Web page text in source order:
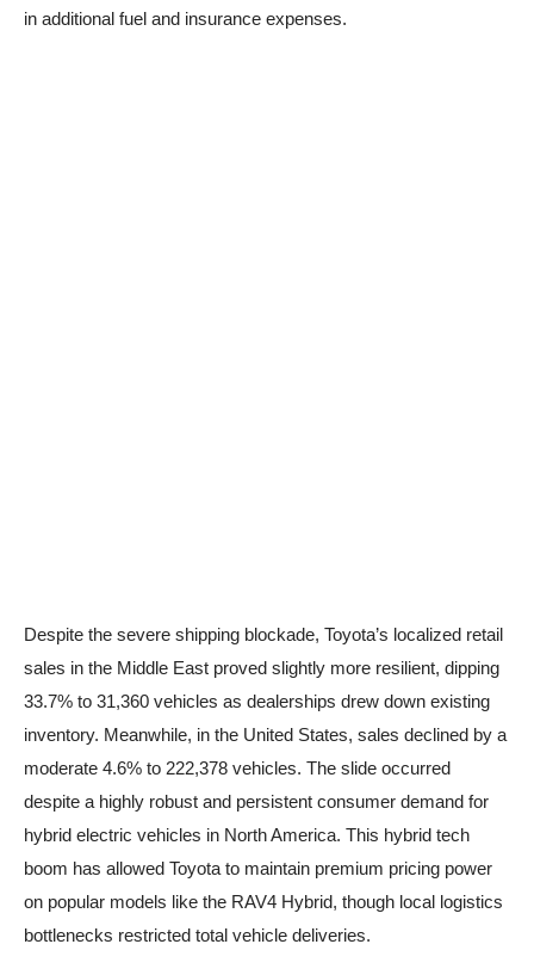
in additional fuel and insurance expenses.
Despite the severe shipping blockade, Toyota’s localized retail
sales in the Middle East proved slightly more resilient, dipping
33.7% to 31,360 vehicles as dealerships drew down existing
inventory. Meanwhile, in the United States, sales declined by a
moderate 4.6% to 222,378 vehicles. The slide occurred
despite a highly robust and persistent consumer demand for
hybrid electric vehicles in North America. This hybrid tech
boom has allowed Toyota to maintain premium pricing power
on popular models like the RAV4 Hybrid, though local logistics
bottlenecks restricted total vehicle deliveries.